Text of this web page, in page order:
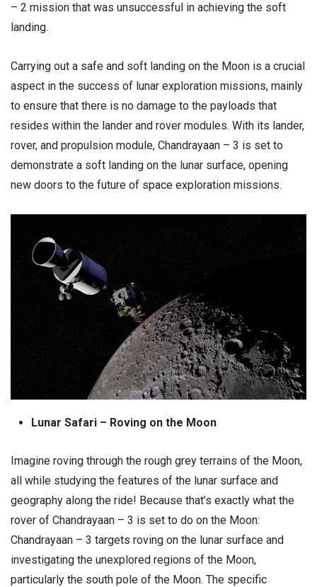
– 2 mission that was unsuccessful in achieving the soft
landing.
Carrying out a safe and soft landing on the Moon is a crucial
aspect in the success of lunar exploration missions, mainly
to ensure that there is no damage to the payloads that
resides within the lander and rover modules. With its lander,
rover, and propulsion module, Chandrayaan – 3 is set to
demonstrate a soft landing on the lunar surface, opening
new doors to the future of space exploration missions.
Lunar Safari – Roving on the Moon
Imagine roving through the rough grey terrains of the Moon,
all while studying the features of the lunar surface and
geography along the ride! Because that’s exactly what the
rover of Chandrayaan – 3 is set to do on the Moon:
Chandrayaan – 3 targets roving on the lunar surface and
investigating the unexplored regions of the Moon,
particularly the south pole of the Moon. The specific